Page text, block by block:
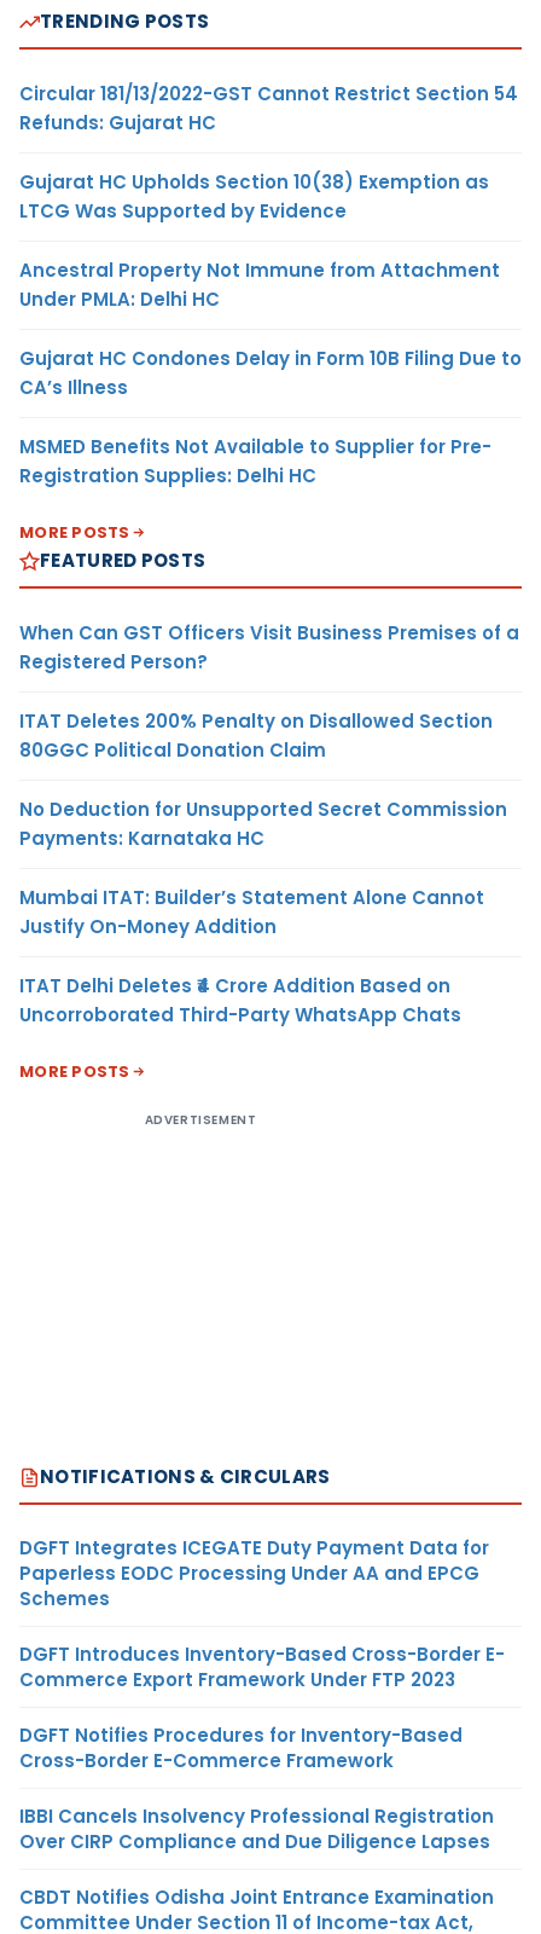
TRENDING POSTS
Circular 181/13/2022-GST Cannot Restrict Section 54
Refunds: Gujarat HC
Gujarat HC Upholds Section 10(38) Exemption as
LTCG Was Supported by Evidence
Ancestral Property Not Immune from Attachment
Under PMLA: Delhi HC
Gujarat HC Condones Delay in Form 10B Filing Due to
CA’s Illness
MSMED Benefits Not Available to Supplier for Pre-
Registration Supplies: Delhi HC
MORE POSTS
FEATURED POSTS
When Can GST Officers Visit Business Premises of a
Registered Person?
ITAT Deletes 200% Penalty on Disallowed Section
80GGC Political Donation Claim
No Deduction for Unsupported Secret Commission
Payments: Karnataka HC
Mumbai ITAT: Builder’s Statement Alone Cannot
Justify On-Money Addition
ITAT Delhi Deletes ₹4 Crore Addition Based on
Uncorroborated Third-Party WhatsApp Chats
MORE POSTS
ADVERTISEMENT
NOTIFICATIONS & CIRCULARS
DGFT Integrates ICEGATE Duty Payment Data for
Paperless EODC Processing Under AA and EPCG
Schemes
DGFT Introduces Inventory-Based Cross-Border E-
Commerce Export Framework Under FTP 2023
DGFT Notifies Procedures for Inventory-Based
Cross-Border E-Commerce Framework
IBBI Cancels Insolvency Professional Registration
Over CIRP Compliance and Due Diligence Lapses
CBDT Notifies Odisha Joint Entrance Examination
Committee Under Section 11 of Income-tax Act,